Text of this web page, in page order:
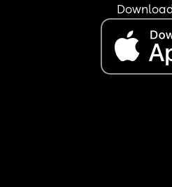
the kitchen and
apparently that’s too
Another example I
extension lead off at
because I don’t want